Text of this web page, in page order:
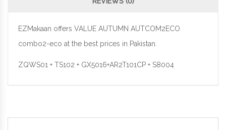
EZMakaan offers VALUE AUTUMN AUTCOM2ECO
combo2-eco at the best prices in Pakistan.
ZQWS01 + TS102 + GX5016+AR2T101CP + S8004